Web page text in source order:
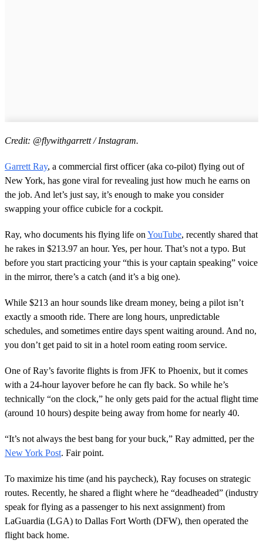
Credit: @flywithgarrett / Instagram.
Garrett Ray, a commercial first officer (aka co-pilot) flying out of
New York, has gone viral for revealing just how much he earns on
the job. And let’s just say, it’s enough to make you consider
swapping your office cubicle for a cockpit.
Ray, who documents his flying life on YouTube, recently shared that
he rakes in $213.97 an hour. Yes, per hour. That’s not a typo. But
before you start practicing your “this is your captain speaking” voice
in the mirror, there’s a catch (and it’s a big one).
While $213 an hour sounds like dream money, being a pilot isn’t
exactly a smooth ride. There are long hours, unpredictable
schedules, and sometimes entire days spent waiting around. And no,
you don’t get paid to sit in a hotel room eating room service.
One of Ray’s favorite flights is from JFK to Phoenix, but it comes
with a 24-hour layover before he can fly back. So while he’s
technically “on the clock,” he only gets paid for the actual flight time
(around 10 hours) despite being away from home for nearly 40.
“It’s not always the best bang for your buck,” Ray admitted, per the
New York Post. Fair point.
To maximize his time (and his paycheck), Ray focuses on strategic
routes. Recently, he shared a flight where he “deadheaded” (industry
speak for flying as a passenger to his next assignment) from
LaGuardia (LGA) to Dallas Fort Worth (DFW), then operated the
flight back home.